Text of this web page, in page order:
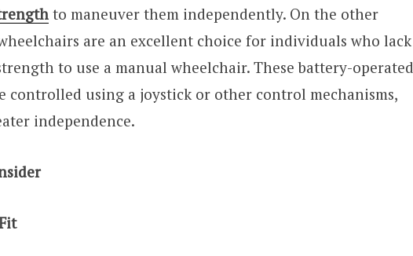
to maneuver them independently. On the other
are an excellent choice for individuals who lack
to use a manual wheelchair. These battery-operated
controlled using a joystick or other control mechanisms,
independence.